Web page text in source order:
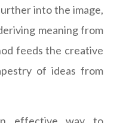
into the image,
meaning from
feeds the creative
of ideas from